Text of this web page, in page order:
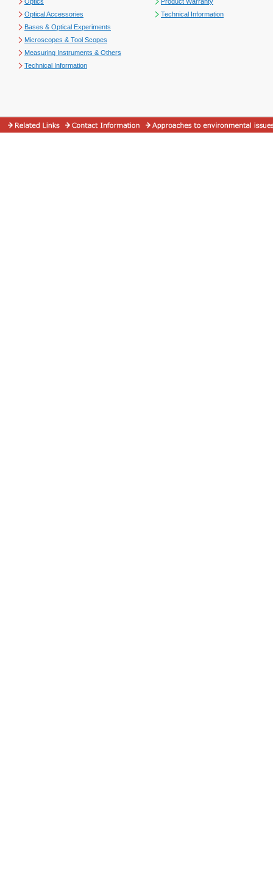
Optics
Optical Accessories
Bases & Optical Experiments
Microscopes & Tool Scopes
Measuring Instruments & Others
Technical Information
Product Warranty
Technical Information